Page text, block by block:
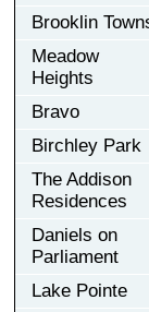
Brooklin
Meadow
Heights
Bravo
Birchley Park
The Addison
Residences
Daniels on
Parliament
Lake Pointe